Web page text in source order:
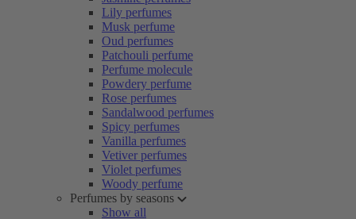
Lily perfumes
Musk perfume
Oud perfumes
Patchouli perfume
Perfume molecule
Powdery perfume
Rose perfumes
Sandalwood perfumes
Spicy perfumes
Vanilla perfumes
Vetiver perfumes
Violet perfumes
Woody perfume
Perfumes by seasons
Show all